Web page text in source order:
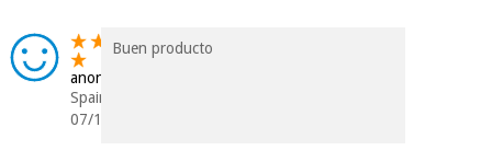
anonymous
Spain
07/11/2018
Buen producto